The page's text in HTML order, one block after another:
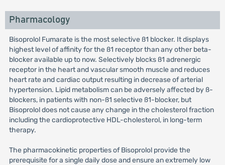
Pharmacology
Bisoprolol Fumarate is the most selective ß1 blocker. It displays
highest level of affinity for the ß1 receptor than any other beta-
blocker available up to now. Selectively blocks ß1 adrenergic
receptor in the heart and vascular smooth muscle and reduces
heart rate and cardiac output resulting in decrease of arterial
hypertension. Lipid metabolism can be adversely affected by ß-
blockers, in patients with non-ß1 selective ß1-blocker, but
Bisoprolol does not cause any change in the cholesterol fraction
including the cardioprotective HDL-cholesterol, in long-term
therapy.
The pharmacokinetic properties of Bisoprolol provide the
prerequisite for a single daily dose and ensure an extremely low